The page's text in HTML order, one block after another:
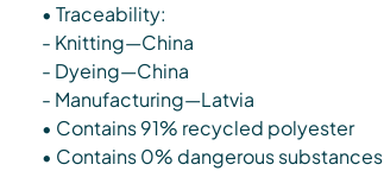
• Traceability:
- Knitting—China
- Dyeing—China
- Manufacturing—Latvia
• Contains 91% recycled polyester
• Contains 0% dangerous substances